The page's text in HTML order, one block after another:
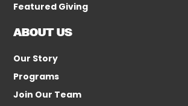
Featured Giving
ABOUT US
Our Story
Programs
Join Our Team